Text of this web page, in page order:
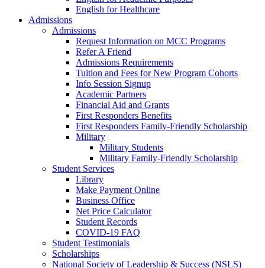
English for Healthcare
Admissions
Admissions
Request Information on MCC Programs
Refer A Friend
Admissions Requirements
Tuition and Fees for New Program Cohorts
Info Session Signup
Academic Partners
Financial Aid and Grants
First Responders Benefits
First Responders Family-Friendly Scholarship
Military
Military Students
Military Family-Friendly Scholarship
Student Services
Library
Make Payment Online
Business Office
Net Price Calculator
Student Records
COVID-19 FAQ
Student Testimonials
Scholarships
National Society of Leadership & Success (NSLS)